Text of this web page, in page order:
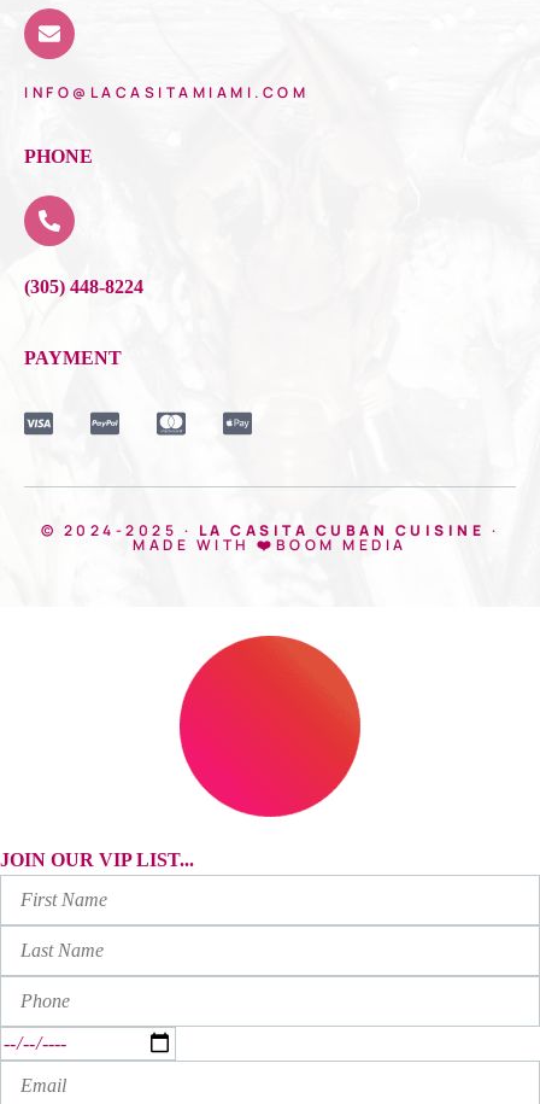
INFO@LACASITAMIAMI.COM
PHONE
(305) 448-8224
PAYMENT
© 2024-2025 · LA CASITA CUBAN CUISINE ·
MADE WITH ❤️BOOM MEDIA
JOIN OUR VIP LIST...